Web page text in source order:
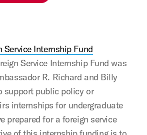
Service Internship Fund
Service Internship Fund was
R. Richard and Billy
support public policy or
internships for undergraduate
prepared for a foreign service